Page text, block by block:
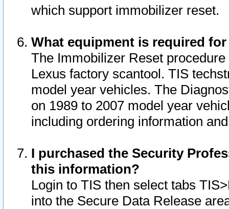
which support immobilizer reset.
What equipment is required
The Immobilizer Reset
Lexus factory scantool. TIS
model year vehicles. The
on 1989 to 2007 model year
including ordering information
I purchased the Security
this information?
Login to TIS then select tabs
into the Secure Data Release